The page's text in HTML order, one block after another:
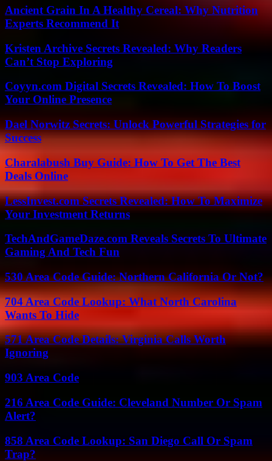
Ancient Grain In A Healthy Cereal: Why Nutrition
Experts Recommend It
Kristen Archive Secrets Revealed: Why Readers
Can’t Stop Exploring
Coyyn.com Digital Secrets Revealed: How To Boost
Your Online Presence
Dael Norwitz Secrets: Unlock Powerful Strategies for
Success
Charalabush Buy Guide: How To Get The Best
Deals Online
LessInvest.com Secrets Revealed: How To Maximize
Your Investment Returns
TechAndGameDaze.com Reveals Secrets To Ultimate
Gaming And Tech Fun
530 Area Code Guide: Northern California Or Not?
704 Area Code Lookup: What North Carolina
Wants To Hide
571 Area Code Details: Virginia Calls Worth
Ignoring
903 Area Code
216 Area Code Guide: Cleveland Number Or Spam
Alert?
858 Area Code Lookup: San Diego Call Or Spam
Trap?